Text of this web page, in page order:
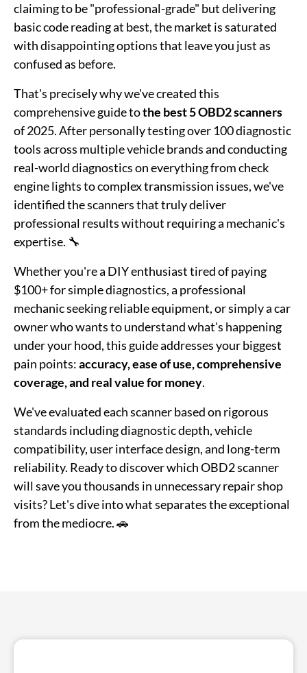
claiming to be "professional-grade" but delivering
basic code reading at best, the market is saturated
with disappointing options that leave you just as
confused as before.
That's precisely why we've created this
comprehensive guide tothe best 5 OBD2 scanners
of 2025. After personally testing over 100 diagnostic
tools across multiple vehicle brands and conducting
real-world diagnostics on everything from check
engine lights to complex transmission issues, we've
identified the scanners that truly deliver
professional results without requiring a mechanic's
expertise. 🔧
Whether you're a DIY enthusiast tired of paying
$100+ for simple diagnostics, a professional
mechanic seeking reliable equipment, or simply a car
owner who wants to understand what's happening
under your hood, this guide addresses your biggest
pain points:accuracy, ease of use, comprehensive
coverage, and real value for money.
We've evaluated each scanner based on rigorous
standards including diagnostic depth, vehicle
compatibility, user interface design, and long-term
reliability. Ready to discover which OBD2 scanner
will save you thousands in unnecessary repair shop
visits? Let's dive into what separates the exceptional
from the mediocre. 🚗